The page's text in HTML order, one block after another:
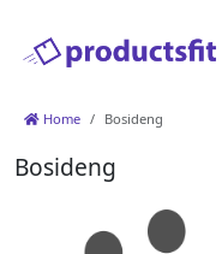
Home Bosideng
Bosideng